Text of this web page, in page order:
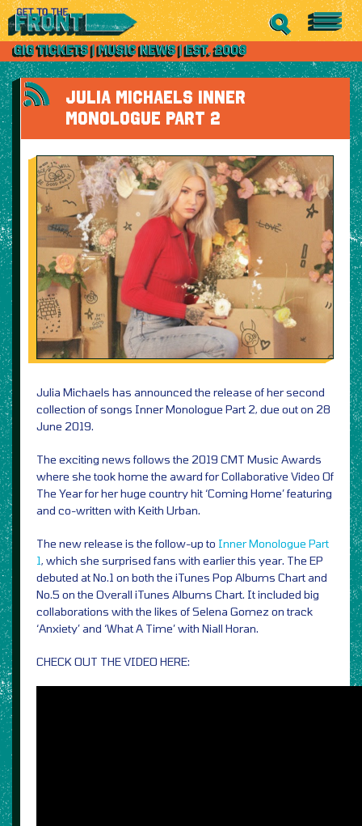
JULIA MICHAELS INNER
MONOLOGUE PART 2
Julia Michaels has announced the release of her second
collection of songs Inner Monologue Part 2, due out on 28
June 2019.
The exciting news follows the 2019 CMT Music Awards
where she took home the award for Collaborative Video Of
The Year for her huge country hit ‘Coming Home’ featuring
and co-written with Keith Urban.
The new release is the follow-up to Inner Monologue Part
1, which she surprised fans with earlier this year. The EP
debuted at No.1 on both the iTunes Pop Albums Chart and
No.5 on the Overall iTunes Albums Chart. It included big
collaborations with the likes of Selena Gomez on track
‘Anxiety’ and ‘What A Time’ with Niall Horan.
CHECK OUT THE VIDEO HERE: